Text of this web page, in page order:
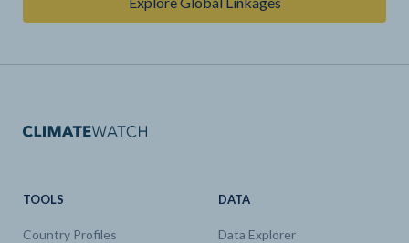
TOOLS
Country Profiles
DATA
Data Explorer